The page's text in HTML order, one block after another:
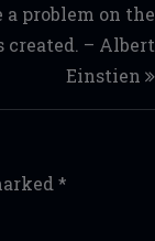
a problem on the
– Albert
Einstien
*